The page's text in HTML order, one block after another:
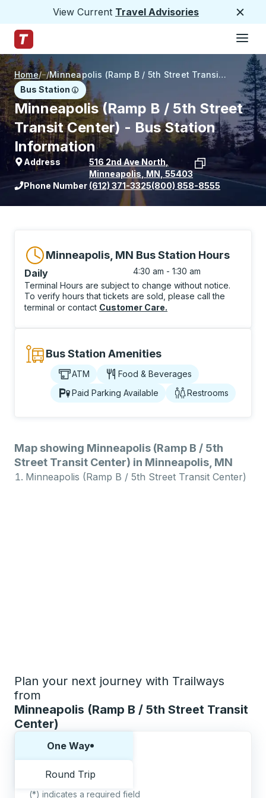
View Current Travel Advisories
Trailways Home Page
Home/ /
Minneapolis (Ramp B / 5th Street Transit Center)
Bus Station
Minneapolis (Ramp B / 5th Street
Transit Center) - Bus Station
Information
Address 516 2nd Ave North,
Minneapolis MN 55403
View stop location on Google Maps
Phone Number (612) 371-3325(800) 858-8555
Minneapolis, MN Bus Station Hours
Daily
4:30 am - 1:30 am
Terminal Hours are subject to change without notice.
To verify hours that tickets are sold, please call the
terminal or contact Customer Care.
Bus Station Amenities
ATM
Food & Beverages
Paid Parking Available
Restrooms
Map showing Minneapolis (Ramp B / 5th
Street Transit Center) in Minneapolis, MN
Minneapolis (Ramp B / 5th Street Transit Center)
Plan your next journey with Trailways
from
Minneapolis (Ramp B / 5th Street Transit
Center)
One Way
Round Trip
(*) indicates a required field